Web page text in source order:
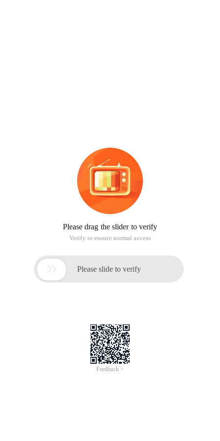
Please drag the slider to verify
Verify to ensure normal access
 Please slide to verify
Feedback >